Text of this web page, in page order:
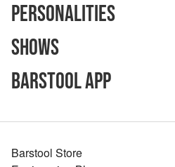
Personalities
Shows
Barstool App
Barstool Store